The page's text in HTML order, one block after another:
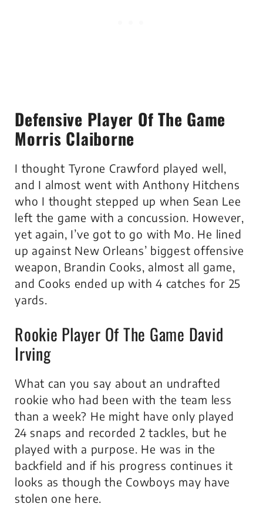
Defensive Player Of The Game
Morris Claiborne
I thought Tyrone Crawford played well,
and I almost went with Anthony Hitchens
who I thought stepped up when Sean Lee
left the game with a concussion. However,
yet again, I’ve got to go with Mo. He lined
up against New Orleans’ biggest offensive
weapon, Brandin Cooks, almost all game,
and Cooks ended up with 4 catches for 25
yards.
Rookie Player Of The Game David
Irving
What can you say about an undrafted
rookie who had been with the team less
than a week? He might have only played
24 snaps and recorded 2 tackles, but he
played with a purpose. He was in the
backfield and if his progress continues it
looks as though the Cowboys may have
stolen one here.